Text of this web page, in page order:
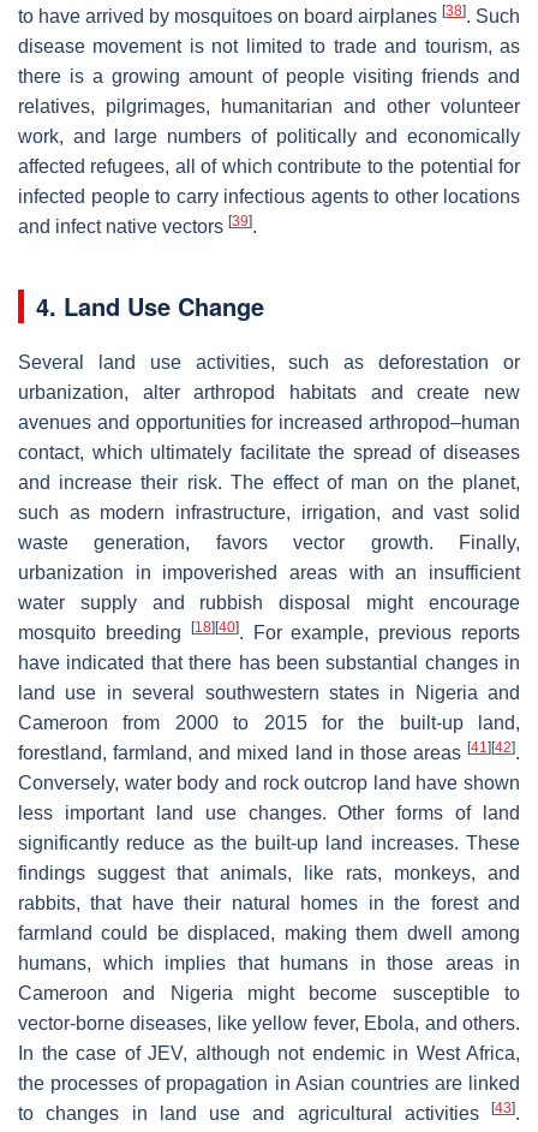
to have arrived by mosquitoes on board airplanes [38]. Such
disease movement is not limited to trade and tourism, as
there is a growing amount of people visiting friends and
relatives, pilgrimages, humanitarian and other volunteer
work, and large numbers of politically and economically
affected refugees, all of which contribute to the potential for
infected people to carry infectious agents to other locations
and infect native vectors [39].
4. Land Use Change
Several land use activities, such as deforestation or
urbanization, alter arthropod habitats and create new
avenues and opportunities for increased arthropod–human
contact, which ultimately facilitate the spread of diseases
and increase their risk. The effect of man on the planet,
such as modern infrastructure, irrigation, and vast solid
waste generation, favors vector growth. Finally,
urbanization in impoverished areas with an insufficient
water supply and rubbish disposal might encourage
mosquito breeding
[18] [40]. For example, previous reports
have indicated that there has been substantial changes in
land use in several southwestern states in Nigeria and
Cameroon from 2000 to 2015 for the built-up land,
forestland, farmland, and mixed land in those areas [41] [42].
Conversely, water body and rock outcrop land have shown
less important land use changes. Other forms of land
significantly reduce as the built-up land increases. These
findings suggest that animals, like rats, monkeys, and
rabbits, that have their natural homes in the forest and
farmland could be displaced, making them dwell among
humans, which implies that humans in those areas in
Cameroon and Nigeria might become susceptible to
vector-borne diseases, like yellow fever, Ebola, and others.
In the case of JEV, although not endemic in West Africa,
the processes of propagation in Asian countries are linked
to changes in land use and agricultural activities
[43].